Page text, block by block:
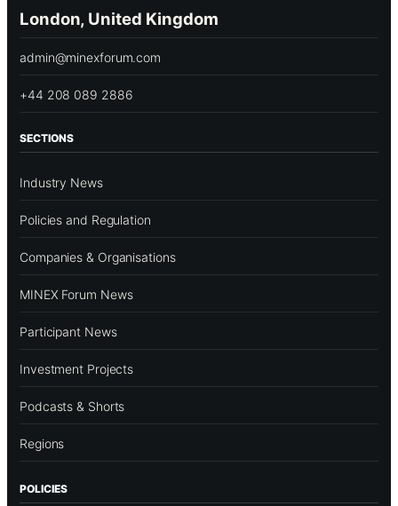
London, United Kingdom
admin@minexforum.com
+44 208 089 2886
SECTIONS
Industry News
Policies and Regulation
Companies & Organisations
MINEX Forum News
Participant News
Investment Projects
Podcasts & Shorts
Regions
POLICIES